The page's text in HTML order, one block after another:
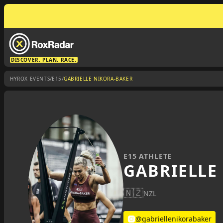
DISCOVER. PLAN. RACE.
HYROX EVENTS/E15/GABRIELLE NIKORA-BAKER
E15 ATHLETE
🇳🇿NZL
@gabriellenikorabaker